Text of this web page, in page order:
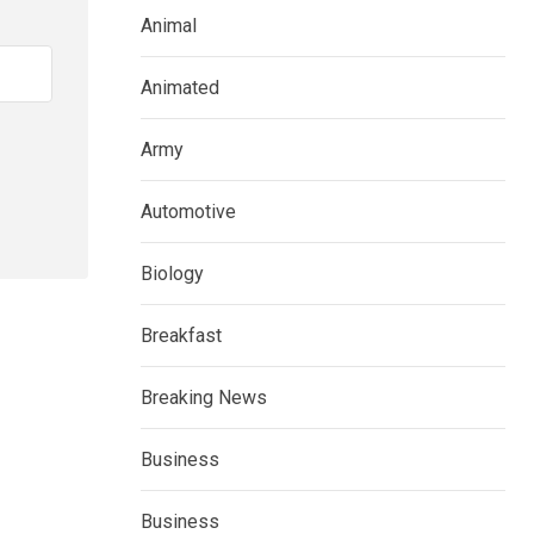
Animal
Animated
Army
Automotive
Biology
Breakfast
Breaking News
Business
Business